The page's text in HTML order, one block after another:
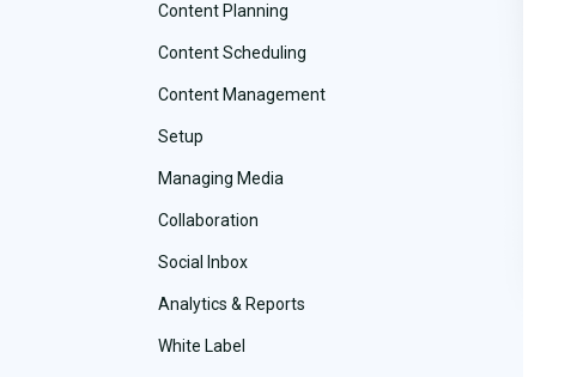
Content Planning
Content Scheduling
Content Management
Setup
Managing Media
Collaboration
Social Inbox
Analytics & Reports
White Label